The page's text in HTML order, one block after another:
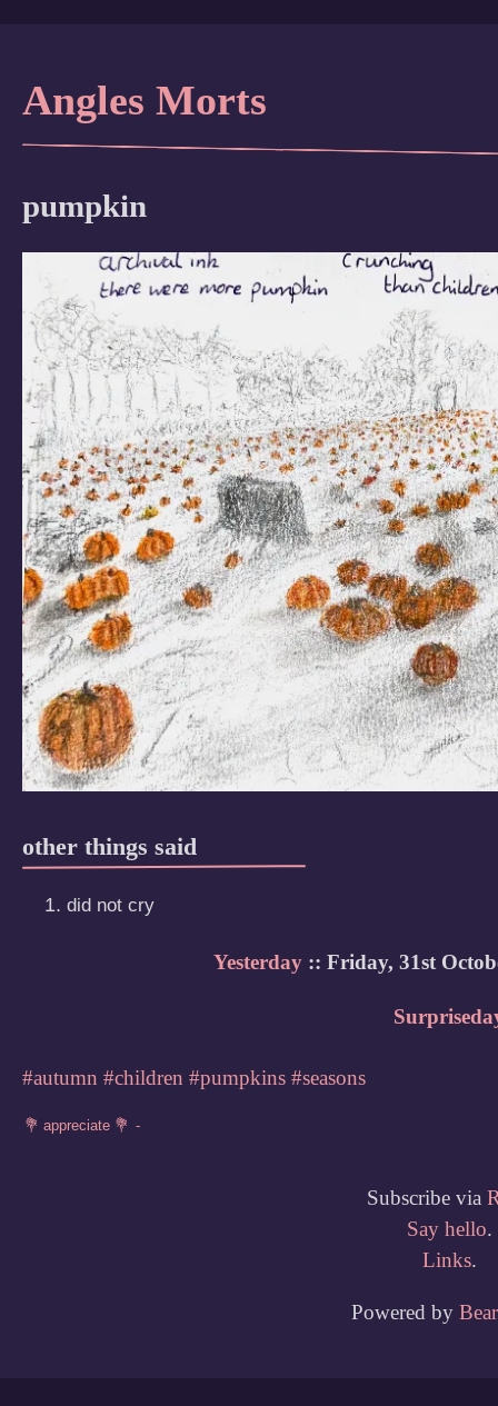
Angles Morts
pumpkin
other things said
did not cry
Yesterday:: Friday, 31st
#autumn #children #pumpkins #seasons
Subscribe via
Say hello.
Links.
Powered by